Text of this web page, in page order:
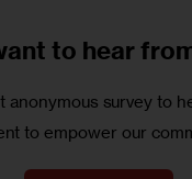
to hear
anonymous survey to
to empower our